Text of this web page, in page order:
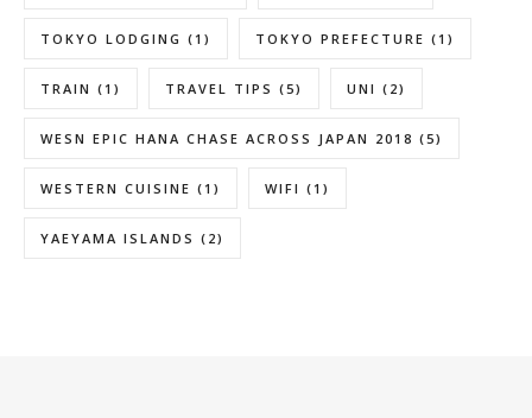
TOKYO LODGING (1) TOKYO PREFECTURE (1)
TRAIN (1) TRAVEL TIPS (5) UNI (2)
WESN EPIC HANA CHASE ACROSS JAPAN 2018 (5)
WESTERN CUISINE (1) WIFI (1)
YAEYAMA ISLANDS (2)